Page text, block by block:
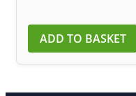
ADD TO BASKET